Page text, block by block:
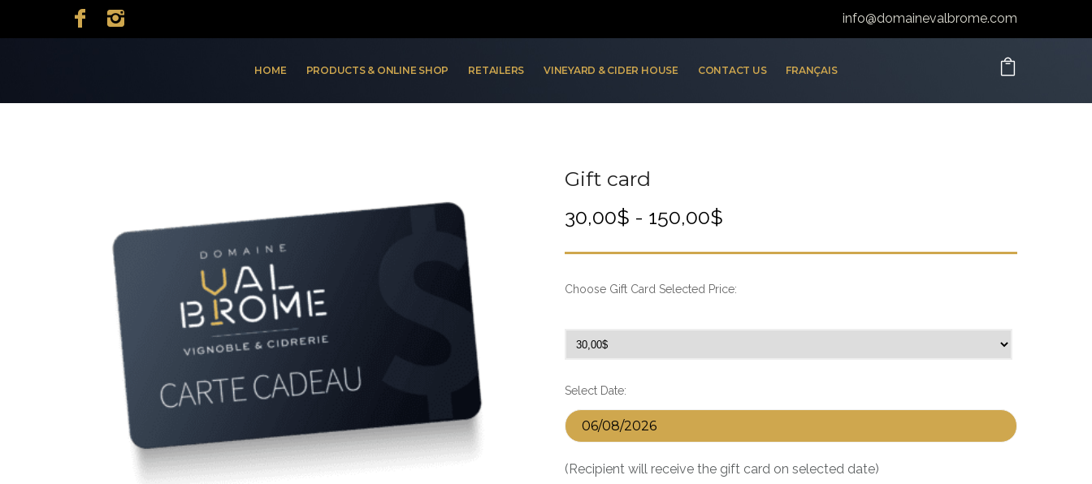
info@domainevalbrome.com
HOME PRODUCTS & ONLINE SHOP RETAILERS VINEYARD & CIDER HOUSE CONTACT US FRANÇAIS
Gift card
30,00$ - 150,00$
Choose Gift Card Selected Price:
Select Date:
(Recipient will receive the gift card on selected date)